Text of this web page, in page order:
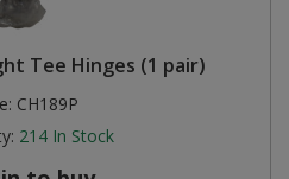
Tee Hinges (1 pair)
CH189P
214 In Stock